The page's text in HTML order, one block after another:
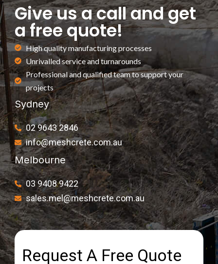
Give us a call and get
a free quote!
High quality manufacturing processes
Unrivalled service and turnarounds
Professional and qualified team to support your
projects
Sydney
02 9643 2846
info@meshcrete.com.au
Melbourne
03 9408 9422
sales.mel@meshcrete.com.au
Request A Free Quote